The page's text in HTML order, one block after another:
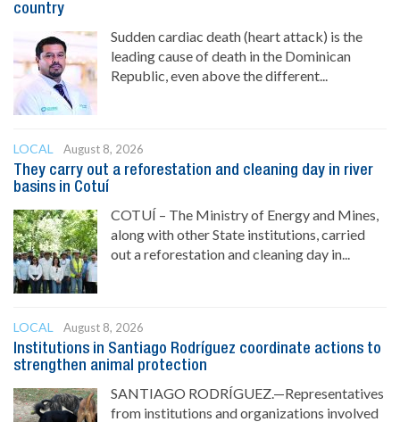
country
Sudden cardiac death (heart attack) is the
leading cause of death in the Dominican
Republic, even above the different...
LOCAL
August 8, 2026
They carry out a reforestation and cleaning day in river
basins in Cotuí
COTUÍ – The Ministry of Energy and Mines,
along with other State institutions, carried
out a reforestation and cleaning day in...
LOCAL
August 8, 2026
Institutions in Santiago Rodríguez coordinate actions to
strengthen animal protection
SANTIAGO RODRÍGUEZ.—Representatives
from institutions and organizations involved